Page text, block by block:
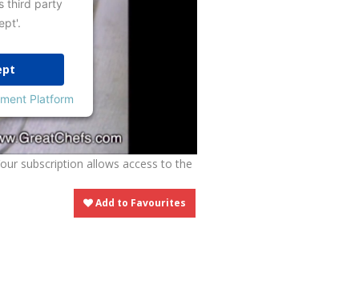
third party
Platform
subscription allows access to the
Add to Favourites